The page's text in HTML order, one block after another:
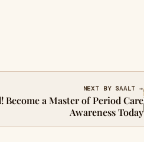
NEXT BY SAALT →
Become a Master of Period Care
Awareness Today